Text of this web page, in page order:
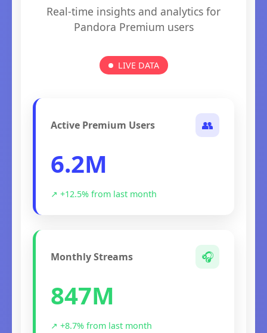
Real-time insights and analytics for
Pandora Premium users
LIVE DATA
Active Premium Users 👥
6.2M
↗ +12.5% from last month
Monthly Streams 🎧
847M
↗ +8.7% from last month